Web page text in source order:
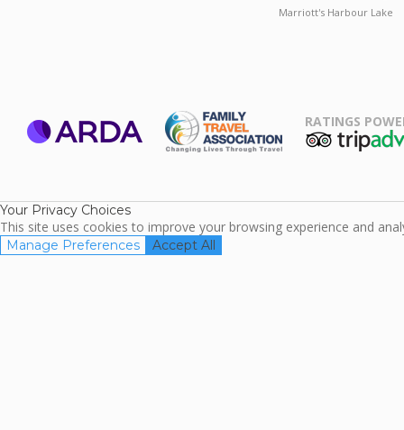
Marriott's Harbour Lake
RATINGS
Your Privacy Choices
This site uses cookies to improve your browsing experience and
Manage Preferences Accept All